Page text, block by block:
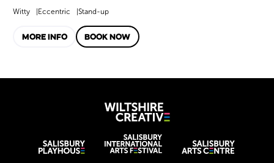
Witty Eccentric Stand-up
MORE INFO BOOK NOW
Wiltshire
Wiltshire venues